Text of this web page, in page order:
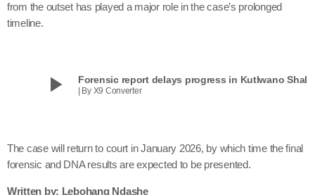
from the outset has played a major role in the case’s prolonged
timeline.
play_arrow | By X9 Converter
The case will return to court in January 2026, by which time the final
forensic and DNA results are expected to be presented.
Written by: Lebohang Ndashe